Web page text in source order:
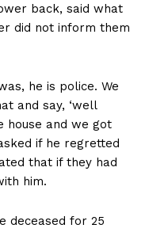
back, said what
did not inform them
he is police. We
and say, ‘well
house and we got
if he regretted
that if they had
him.
deceased for 25